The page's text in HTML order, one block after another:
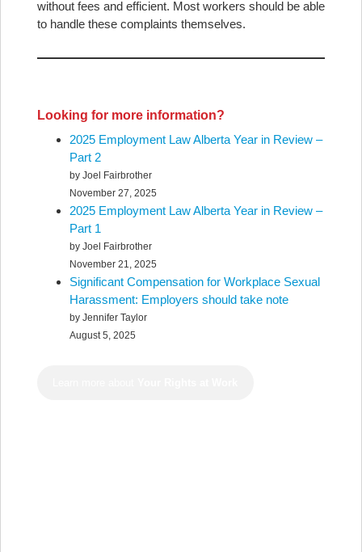
without fees and efficient. Most workers should be able
to handle these complaints themselves.
Looking for more information?
2025 Employment Law Alberta Year in Review –
Part 2
by Joel Fairbrother
November 27, 2025
2025 Employment Law Alberta Year in Review –
Part 1
by Joel Fairbrother
November 21, 2025
Significant Compensation for Workplace Sexual
Harassment: Employers should take note
by Jennifer Taylor
August 5, 2025